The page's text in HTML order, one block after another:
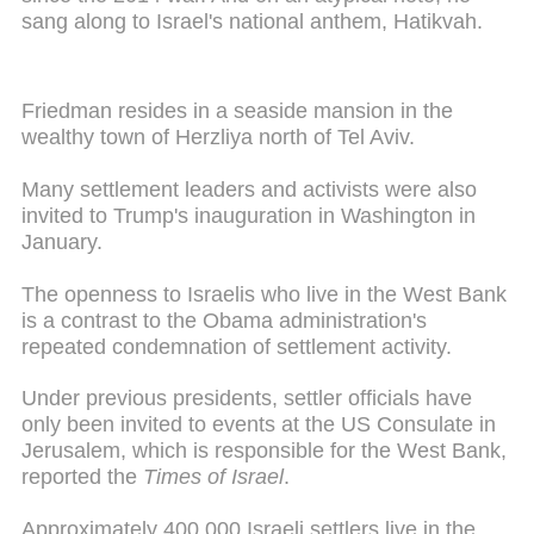
sang along to Israel's national anthem, Hatikvah.
Friedman resides in a seaside mansion in the
wealthy town of Herzliya north of Tel Aviv.
Many settlement leaders and activists were also
invited to Trump's inauguration in Washington in
January.
The openness to Israelis who live in the West Bank
is a contrast to the Obama administration's
repeated condemnation of settlement activity.
Under previous presidents, settler officials have
only been invited to events at the US Consulate in
Jerusalem, which is responsible for the West Bank,
reported the Times of Israel.
Approximately 400,000 Israeli settlers live in the